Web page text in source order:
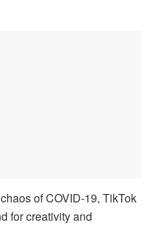
of COVID-19, TikTok
for creativity and